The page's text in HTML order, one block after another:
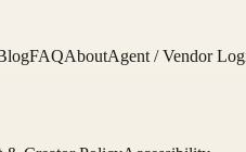
FAQAboutAgent / Vendor